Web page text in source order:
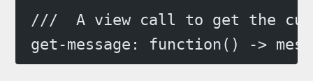
///  A view call to get the
get-message: function() ->